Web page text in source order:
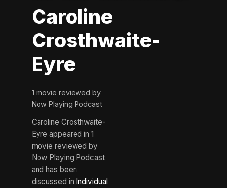
Caroline
Crosthwaite-
Eyre
1 movie reviewed by
Now Playing Podcast
Caroline Crosthwaite-
Eyre appeared in 1
movie reviewed by
Now Playing Podcast
and has been
discussed in Individual